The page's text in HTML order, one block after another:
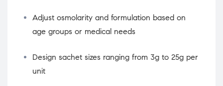
Adjust osmolarity and formulation based on
age groups or medical needs
Design sachet sizes ranging from 3g to 25g per
unit